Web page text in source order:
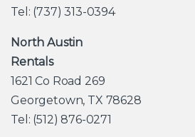
Tel: (737) 313-0394
North Austin
Rentals
1621 Co Road 269
Georgetown, TX 78628
Tel: (512) 876-0271